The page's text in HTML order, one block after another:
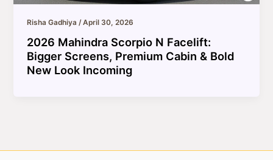
Risha Gadhiya/April 30, 2026
2026 Mahindra Scorpio N Facelift:
Bigger Screens, Premium Cabin & Bold
New Look Incoming